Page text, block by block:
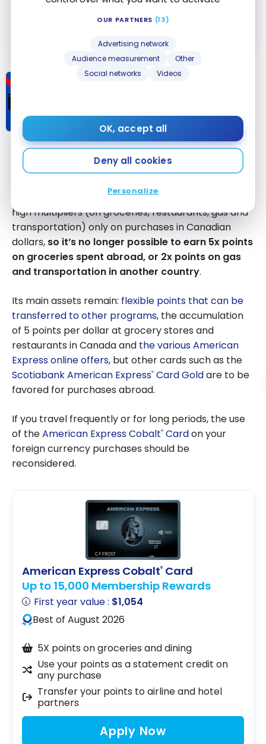
OUR PARTNERS (13)
Advertising network
Audience measurement
Other
Social networks
Videos
OK, accept all
Deny all cookies
Personalize
Apply Now
Comparison:
Scotiabank
Gold American
Express Cobalt
Card
American Express Cobalt®Card
Bottom Line
American Express Cobalt®Card
high multipliers (on groceries, restaurants, gas and
transportation) only on purchases in Canadian
dollars, so it’s no longer possible to earn 5x points
on groceries spent abroad, or 2x points on gas
and transportation in another country.
Its main assets remain: flexible points that can be
transferred to other programs, the accumulation
of 5 points per dollar at grocery stores and
restaurants in Canada and the various American
Express online offers, but other cards such as the
Scotiabank American Express® Card Goldare to be
favored for purchases abroad.
If you travel frequently or for long periods, the use
of theAmerican Express Cobalt® Cardon your
foreign currency purchases should be
reconsidered.
American Express Cobalt® Card
Up to 15,000 Membership Rewards
First year value : $1,054
Best of August 2026
5X points on groceries and dining
Use your points as a statement credit on
any purchase
Transfer your points to airline and hotel
partners
Apply Now